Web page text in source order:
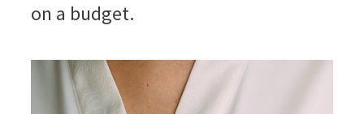
on a budget.